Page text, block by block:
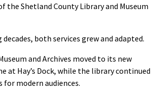
the Shetland County Library and Museum
both services grew and adapted.
and Archives moved to its new
at Hay’s Dock, while the library continued
for modern audiences.